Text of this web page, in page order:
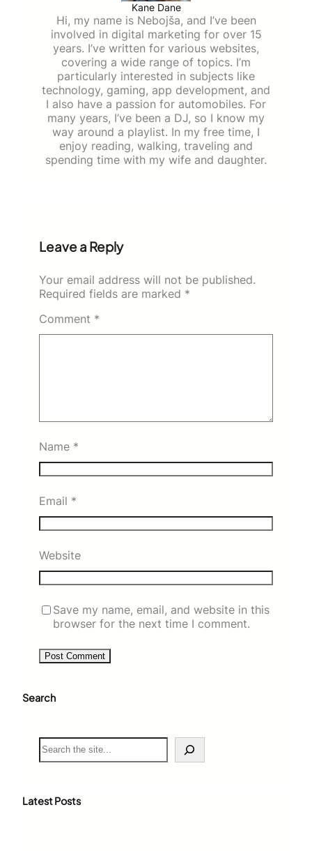
Kane Dane
Hi, my name is Nebojša, and I’ve been
involved in digital marketing for over 15
years. I’ve written for various websites,
covering a wide range of topics. I’m
particularly interested in subjects like
technology, gaming, app development, and
I also have a passion for automobiles. For
many years, I’ve been a DJ, so I know my
way around a playlist. In my free time, I
enjoy reading, walking, traveling and
spending time with my wife and daughter.
Leave a Reply
Your email address will not be published.
Required fields are marked *
Comment *
Name *
Email *
Website
Save my name, email, and website in this
browser for the next time I comment.
Search
S
e
c
Latest Posts